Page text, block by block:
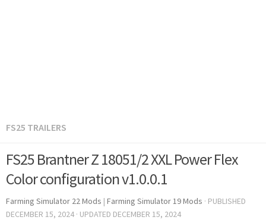
FS25 TRAILERS
FS25 Brantner Z 18051/2 XXL Power Flex
Color configuration v1.0.0.1
Farming Simulator 22 Mods | Farming Simulator 19 Mods · PUBLISHED
DECEMBER 15, 2024 · UPDATED DECEMBER 15, 2024